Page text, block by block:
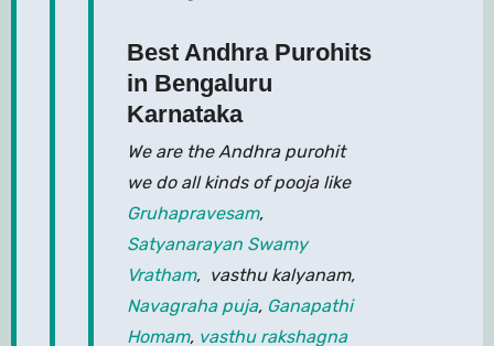
Best Andhra Purohits
in Bengaluru
Karnataka
We are the Andhra purohit
we do all kinds of pooja like
Gruhapravesam,
Satyanarayan Swamy
Vratham, vasthu kalyanam,
Navagraha puja, Ganapathi
Homam, vasthu rakshagna